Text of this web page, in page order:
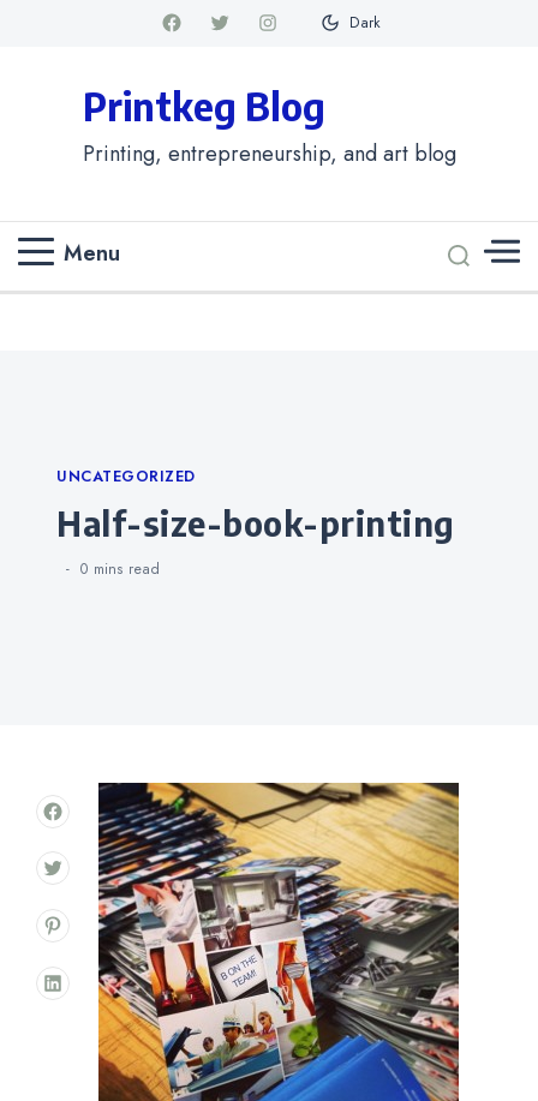
Dark
Printkeg Blog
Printing, entrepreneurship, and art blog
Menu
Categories
UNCATEGORIZED
half-size-book-printing
0 mins read